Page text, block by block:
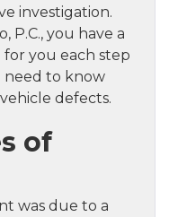
investigation.
P.C., you have a
you each step
need to know
defects.
of
was due to a